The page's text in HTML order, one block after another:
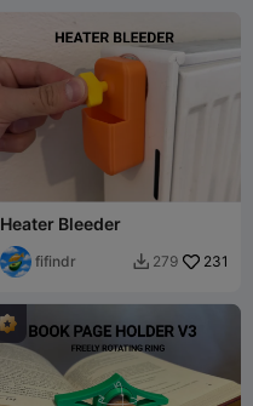
Heater Bleeder
fifindr  279 231